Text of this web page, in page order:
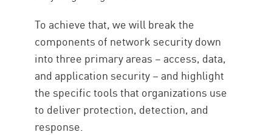
To achieve that, we will break the
components of network security down
into three primary areas – access, data,
and application security – and highlight
the specific tools that organizations use
to deliver protection, detection, and
response.